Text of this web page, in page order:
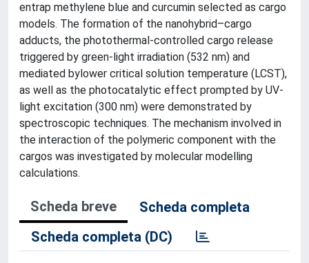
entrap methylene blue and curcumin selected as cargo
models. The formation of the nanohybrid–cargo
adducts, the photothermal-controlled cargo release
triggered by green-light irradiation (532 nm) and
mediated bylower critical solution temperature (LCST),
as well as the photocatalytic effect prompted by UV-
light excitation (300 nm) were demonstrated by
spectroscopic techniques. The mechanism involved in
the interaction of the polymeric component with the
cargos was investigated by molecular modelling
calculations.
Scheda breve
Scheda completa
Scheda completa (DC)